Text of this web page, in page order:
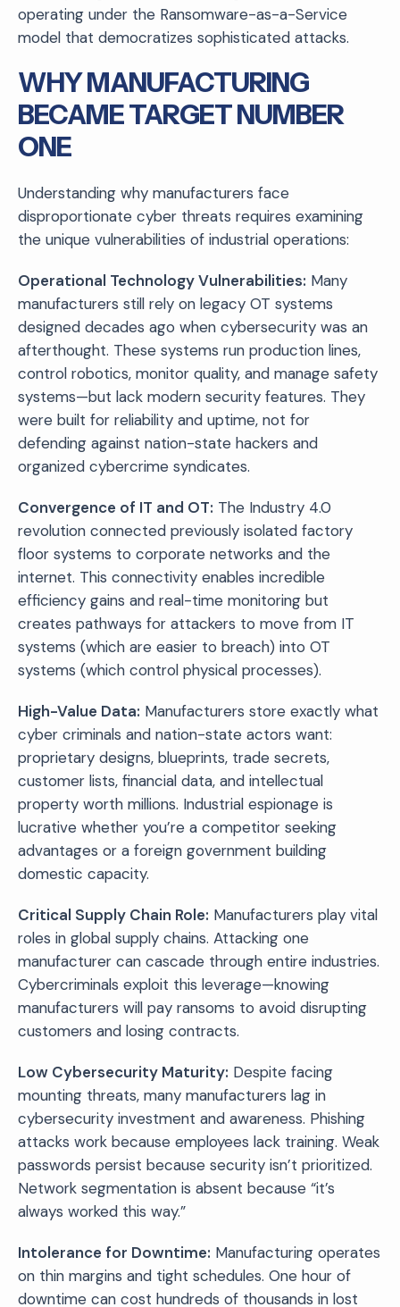
operating under the Ransomware-as-a-Service
model that democratizes sophisticated attacks.
WHY MANUFACTURING
BECAME TARGET NUMBER
ONE
Understanding why manufacturers face
disproportionate cyber threats requires examining
the unique vulnerabilities of industrial operations:
Operational Technology Vulnerabilities: Many
manufacturers still rely on legacy OT systems
designed decades ago when cybersecurity was an
afterthought. These systems run production lines,
control robotics, monitor quality, and manage safety
systems—but lack modern security features. They
were built for reliability and uptime, not for
defending against nation-state hackers and
organized cybercrime syndicates.
Convergence of IT and OT: The Industry 4.0
revolution connected previously isolated factory
floor systems to corporate networks and the
internet. This connectivity enables incredible
efficiency gains and real-time monitoring but
creates pathways for attackers to move from IT
systems (which are easier to breach) into OT
systems (which control physical processes).
High-Value Data: Manufacturers store exactly what
cyber criminals and nation-state actors want:
proprietary designs, blueprints, trade secrets,
customer lists, financial data, and intellectual
property worth millions. Industrial espionage is
lucrative whether you’re a competitor seeking
advantages or a foreign government building
domestic capacity.
Critical Supply Chain Role: Manufacturers play vital
roles in global supply chains. Attacking one
manufacturer can cascade through entire industries.
Cybercriminals exploit this leverage—knowing
manufacturers will pay ransoms to avoid disrupting
customers and losing contracts.
Low Cybersecurity Maturity: Despite facing
mounting threats, many manufacturers lag in
cybersecurity investment and awareness. Phishing
attacks work because employees lack training. Weak
passwords persist because security isn’t prioritized.
Network segmentation is absent because “it’s
always worked this way.”
Intolerance for Downtime: Manufacturing operates
on thin margins and tight schedules. One hour of
downtime can cost hundreds of thousands in lost